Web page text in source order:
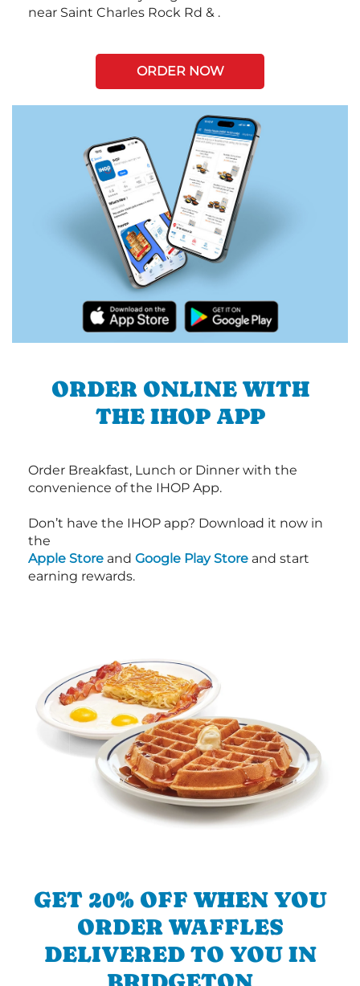
near Saint Charles Rock Rd & .
ORDER NOW
ORDER ONLINE WITH
THE IHOP APP
Order Breakfast, Lunch or Dinner with the
convenience of the IHOP App.
Don’t have the IHOP app? Download it now in
the
Apple Store and Google Play Store and start
earning rewards.
GET 20% OFF WHEN YOU
ORDER WAFFLES
DELIVERED TO YOU IN